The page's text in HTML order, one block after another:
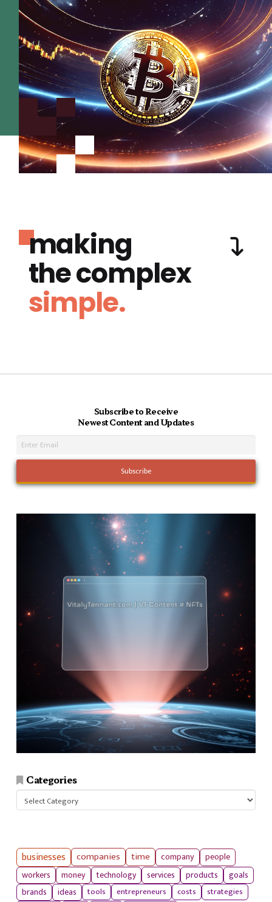
making
the complex
simple.
Subscribe to Receive
Newest Content and Updates
Categories
Categories
businesses companies time company
people
workers
money technology services products
goals
brands
ideas tools entrepreneurs costs
strategies